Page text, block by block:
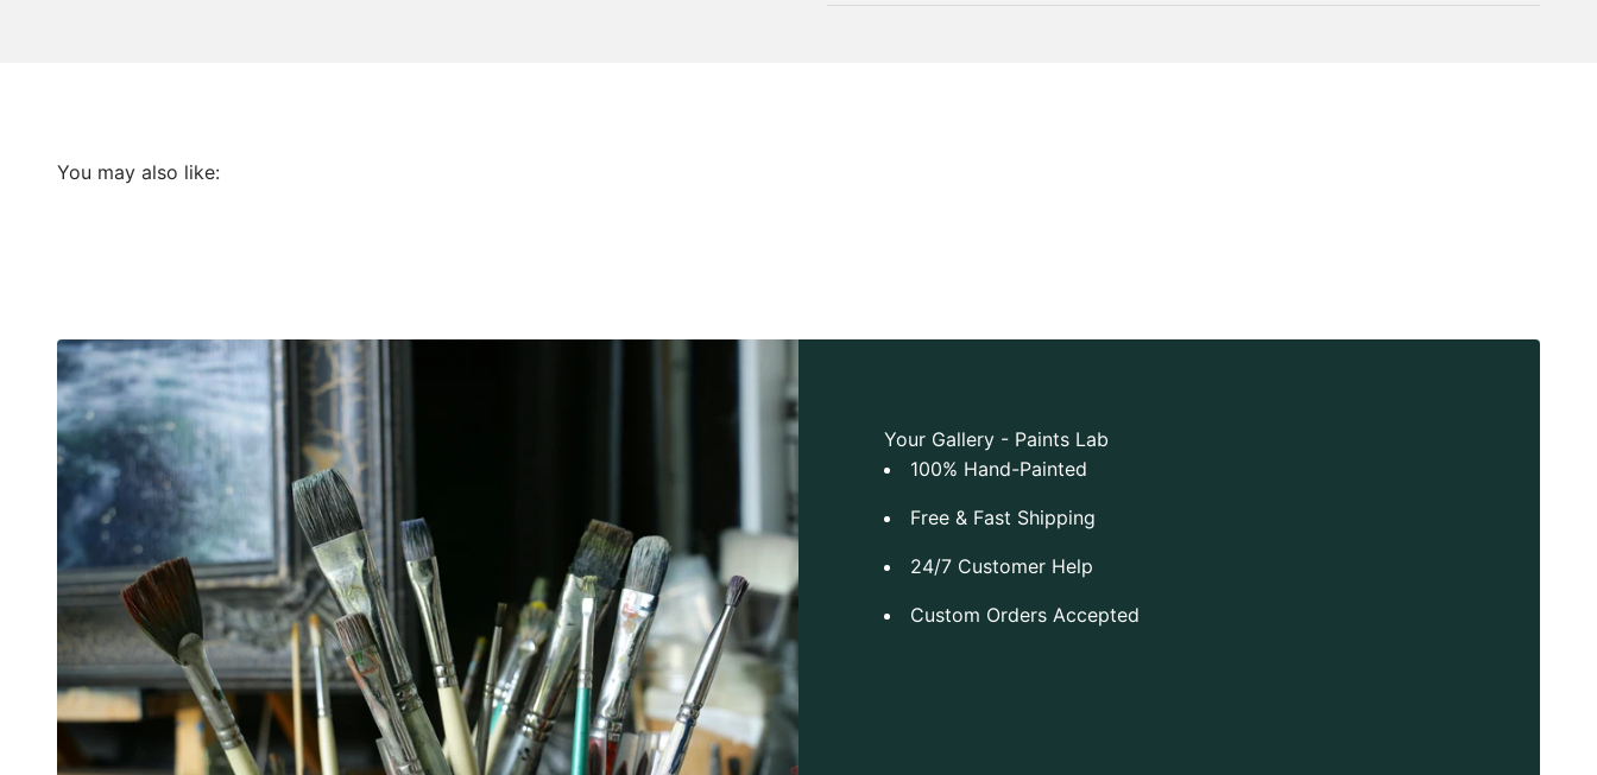
Your Gallery - Paints Lab
100% Hand-Painted
Free & Fast Shipping
24/7 Customer Help
Custom Orders Accepted